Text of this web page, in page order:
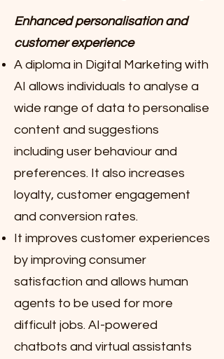
Enhanced personalisation and
customer experience
A diploma in Digital Marketing with
AI allows individuals to analyse a
wide range of data to personalise
content and suggestions
including user behaviour and
preferences. It also increases
loyalty, customer engagement
and conversion rates.
It improves customer experiences
by improving consumer
satisfaction and allows human
agents to be used for more
difficult jobs. AI-powered
chatbots and virtual assistants